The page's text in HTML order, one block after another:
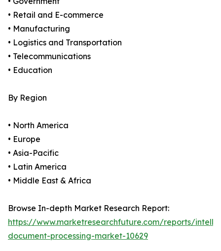
• Retail and E-commerce
• Manufacturing
• Logistics and Transportation
• Telecommunications
• Education
By Region
• North America
• Europe
• Asia-Pacific
• Latin America
• Middle East & Africa
Browse In-depth Market Research Report:
https://www.marketresearchfuture.com/reports/
document-processing-market-10629